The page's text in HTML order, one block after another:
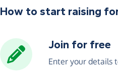
How to start raising
Join for free
Enter your details